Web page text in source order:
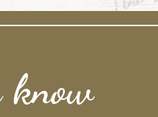
know